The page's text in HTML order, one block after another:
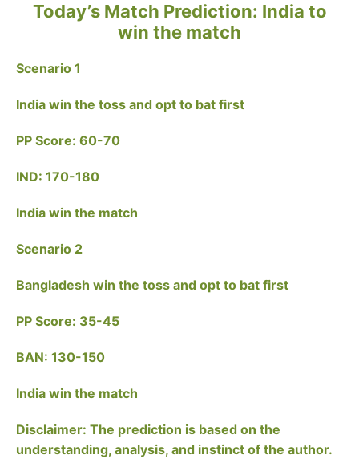
Today’s Match Prediction: India to
win the match
Scenario 1
India win the toss and opt to bat first
PP Score: 60-70
IND: 170-180
India win the match
Scenario 2
Bangladesh win the toss and opt to bat first
PP Score: 35-45
BAN: 130-150
India win the match
Disclaimer: The prediction is based on the
understanding, analysis, and instinct of the author.